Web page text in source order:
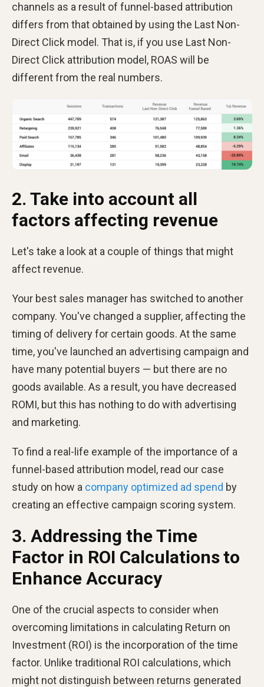
channels as a result of funnel-based attribution
differs from that obtained by using the Last Non-
Direct Click model. That is, if you use Last Non-
Direct Click attribution model, ROAS will be
different from the real numbers.
2. Take into account all
factors affecting revenue
Let's take a look at a couple of things that might
affect revenue.
Your best sales manager has switched to another
company. You've changed a supplier, affecting the
timing of delivery for certain goods. At the same
time, you've launched an advertising campaign and
have many potential buyers — but there are no
goods available. As a result, you have decreased
ROMI, but this has nothing to do with advertising
and marketing.
To find a real-life example of the importance of a
funnel-based attribution model, read our case
study on how a company optimized ad spend by
creating an effective campaign scoring system.
3. Addressing the Time
Factor in ROI Calculations to
Enhance Accuracy
One of the crucial aspects to consider when
overcoming limitations in calculating Return on
Investment (ROI) is the incorporation of the time
factor. Unlike traditional ROI calculations, which
might not distinguish between returns generated